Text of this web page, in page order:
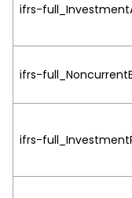
ifrs-
ifrs-
ifrs-